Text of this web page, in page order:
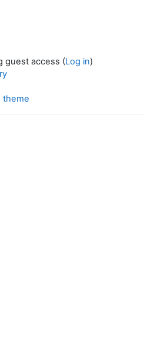
guest access (Log in)
theme